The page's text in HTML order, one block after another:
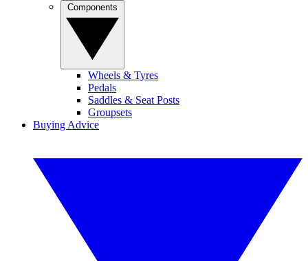
Wheels & Tyres
Pedals
Saddles & Seat Posts
Groupsets
Buying Advice